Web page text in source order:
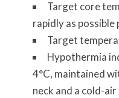
Target core
rapidly as
Target
Hypothermia
4°C, maintained
neck and a cold-